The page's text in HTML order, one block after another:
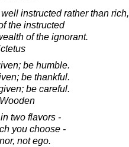
instructed rather than rich,
the instructed
of the ignorant.
be humble.
be thankful.
be careful.
two flavors -
you choose -
not ego.